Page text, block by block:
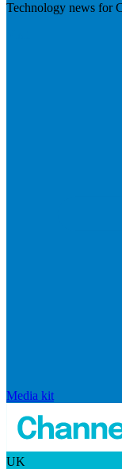
Technology news for
Media kit
UK